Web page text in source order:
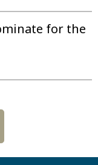
for the